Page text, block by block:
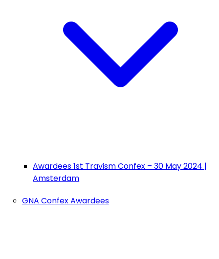
Awardees 1st Travism Confex – 30 May 2024 |
Amsterdam
GNA Confex Awardees